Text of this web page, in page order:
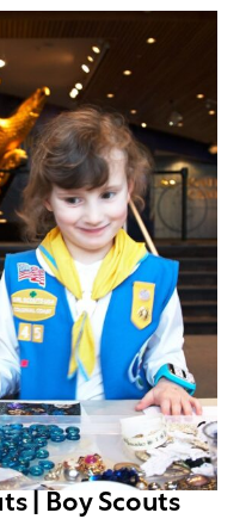
| Boy Scouts